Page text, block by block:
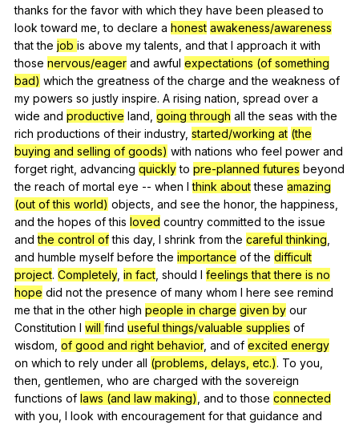
thanks for the favor with which they have been pleased to
look toward me ,to declare a honest awakeness/awareness
that the job is above my talents and that I approach it with
those nervous/eager and awful expectations (of something
bad) which the greatness of the charge and the weakness of
my powers so justly inspire. A rising nation spread over a
wide and productive land going through all the seas with the
rich productions of their industry, started/working at (the
buying and selling of goods) with nations who feel power and
forget right advancing quickly to pre-planned futures beyond
the reach of mortal eye -- when I think about these amazing
(out of this world) objects and see the honor,the happiness
and the hopes of this loved country committed to the issue
and the control of this day, I shrink from the careful thinking
and humble myself before the importance of the difficult
project. Completely, in fact should I feelings that there is no
hope did not the presence of many whom I here see remind
me that in the other high people in charge given by our
Constitution I will find useful things/valuable supplies of
wisdom of good and right behavior, and of excited energy
on which to rely under all (problems, delays, etc.). To you
then gentlemen who are charged with the sovereign
functions of laws (and law making) and to those connected
with you I look with encouragement for that guidance and